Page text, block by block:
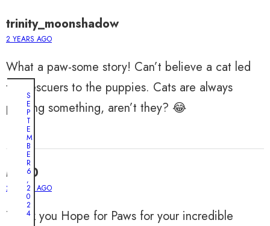
trinity_moonshadow
2 YEARS AGO
What a paw-some story! Can’t believe a cat led
the rescuers to the puppies. Cats are always
plotting something, aren’t they? 😂
Max0
2 YEARS AGO
Thank you Hope for Paws for your incredible
S
E
P
T
E
M
B
E
R
6
,
2
0
2
4